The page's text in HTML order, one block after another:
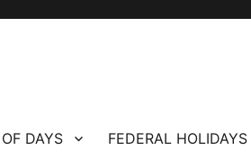
DAYS FEDERAL HOLIDAYS